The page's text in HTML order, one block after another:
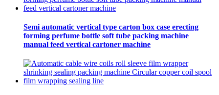
Semi automatic vertical type carton box case erecting
forming perfume bottle soft tube packing machine
manual feed vertical cartoner machine